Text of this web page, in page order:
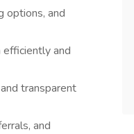
options, and
and
transparent
and